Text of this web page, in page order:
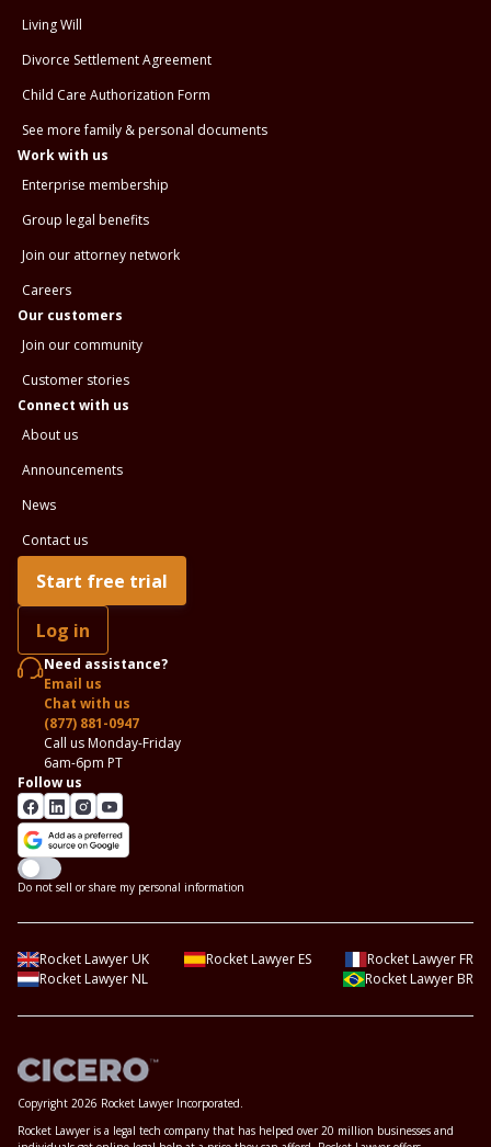
Living Will
Divorce Settlement Agreement
Child Care Authorization Form
See more family & personal documents
Work with us
Enterprise membership
Group legal benefits
Join our attorney network
Careers
Our customers
Join our community
Customer stories
Connect with us
About us
Announcements
News
Contact us
Start free trial
Log in
Need assistance?
Email us
Chat with us
(877) 881-0947
Call us Monday-Friday
6am-6pm PT
Follow us
Do not sell or share my personal information
Rocket Lawyer UK Rocket Lawyer ES
Rocket Lawyer FR
Rocket Lawyer NL
Rocket Lawyer BR
Copyright 2026 Rocket Lawyer Incorporated.
Rocket Lawyer is a legal tech company that has helped over 20 million businesses and